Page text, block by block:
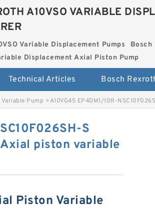
A10VSO VARIABLE
Variable Displacement Pumps
Bosch
Displacement Axial Piston Pump
Technical Articles
Pump >A10VG45 EP4DM1/10R-
S
Axial piston variable
Piston Variable